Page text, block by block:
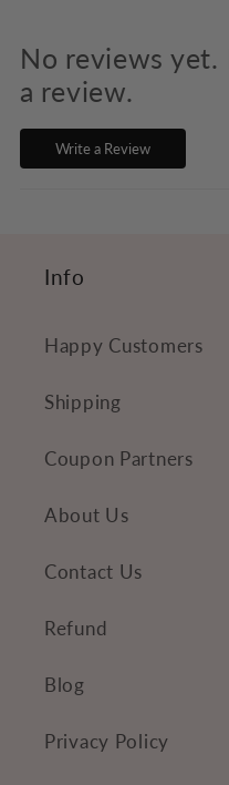
p
s
i
No reviews
a review.
Write a Review
Info
Happy Customers
Shipping
Coupon Partners
About Us
Contact Us
Refund
Blog
Privacy Policy